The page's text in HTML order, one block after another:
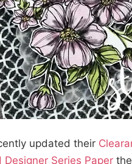
updated their
Series Paper